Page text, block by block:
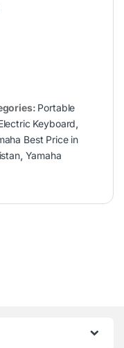
Portable
Keyboard,
Best Price in
, Yamaha